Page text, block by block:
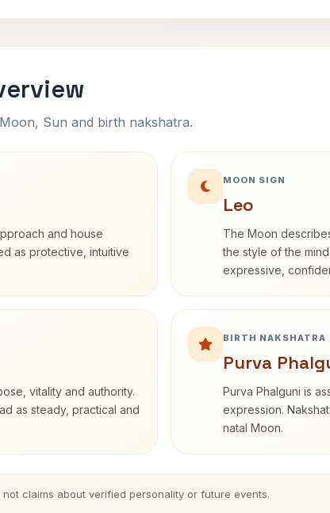
Sun and birth nakshatra.
and house
as protective, intuitive
MOON SIGN
Leo
The Moon
the style of the
expressive,
vitality and authority.
as steady, practical and
BIRTH NAKSHATRA
Purva
Purva Phalguni is
expression.
natal Moon.
claims about verified personality or future events.